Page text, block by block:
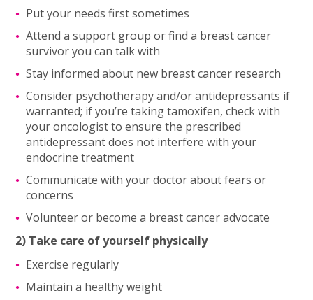
Put your needs first sometimes
Attend a support group or find a breast cancer
survivor you can talk with
Stay informed about new breast cancer research
Consider psychotherapy and/or antidepressants if
warranted; if you’re taking tamoxifen, check with
your oncologist to ensure the prescribed
antidepressant does not interfere with your
endocrine treatment
Communicate with your doctor about fears or
concerns
Volunteer or become a breast cancer advocate
2) Take care of yourself physically
Exercise regularly
Maintain a healthy weight